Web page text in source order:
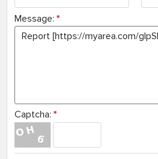
Message: *
Captcha: *